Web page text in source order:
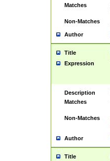
Matches
Non-Matches
Author
Title
Expression
Description
Matches
Non-Matches
Author
Title